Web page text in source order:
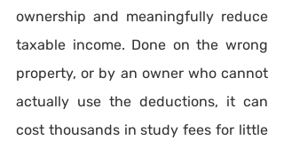
ownership and meaningfully reduce
taxable income. Done on the wrong
property, or by an owner who cannot
actually use the deductions, it can
cost thousands in study fees for little